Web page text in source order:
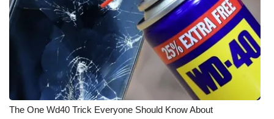
The One Wd40 Trick Everyone Should Know About